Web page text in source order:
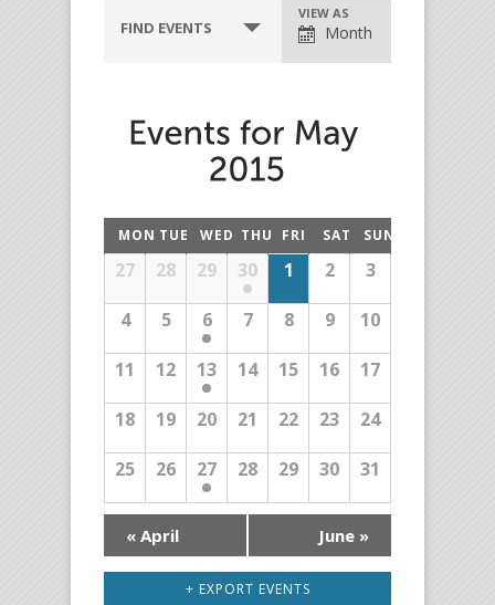
FIND EVENTS
VIEW AS
Month
MON TUE WED THU FRI SAT SUN
27 28 29 30 1 2 3
4 5 6 7 8 9 10
11 12 13 14 15 16 17
18 19 20 21 22 23 24
25 26 27 28 29 30 31
« April June »
+ EXPORT EVENTS